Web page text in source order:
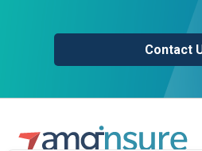
Contact